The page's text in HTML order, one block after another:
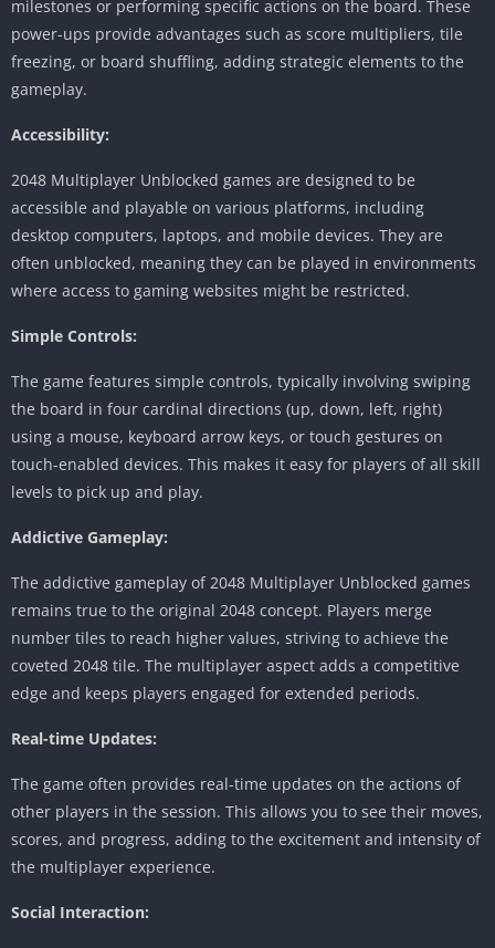
milestones or performing specific actions on the board. These
power-ups provide advantages such as score multipliers, tile
freezing, or board shuffling, adding strategic elements to the
gameplay.
Accessibility:
2048 Multiplayer Unblocked games are designed to be
accessible and playable on various platforms, including
desktop computers, laptops, and mobile devices. They are
often unblocked, meaning they can be played in environments
where access to gaming websites might be restricted.
Simple Controls:
The game features simple controls, typically involving swiping
the board in four cardinal directions (up, down, left, right)
using a mouse, keyboard arrow keys, or touch gestures on
touch-enabled devices. This makes it easy for players of all skill
levels to pick up and play.
Addictive Gameplay:
The addictive gameplay of 2048 Multiplayer Unblocked games
remains true to the original 2048 concept. Players merge
number tiles to reach higher values, striving to achieve the
coveted 2048 tile. The multiplayer aspect adds a competitive
edge and keeps players engaged for extended periods.
Real-time Updates:
The game often provides real-time updates on the actions of
other players in the session. This allows you to see their moves,
scores, and progress, adding to the excitement and intensity of
the multiplayer experience.
Social Interaction: